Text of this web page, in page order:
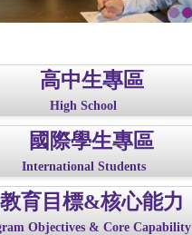
高中生專區
High School
國際學生專區
International Students
教育目標&核心能力
Objectives & Core Capability